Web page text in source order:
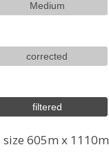
Medium
corrected
filtered
605m x 1110m